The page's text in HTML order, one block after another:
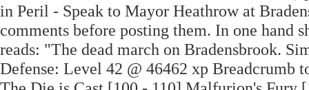
in Peril - Speak to Mayor Heathrow at
comments before posting them. In one hand
reads: "The dead march on Bradensbrook.
Defense: Level 42 @ 46462 xp